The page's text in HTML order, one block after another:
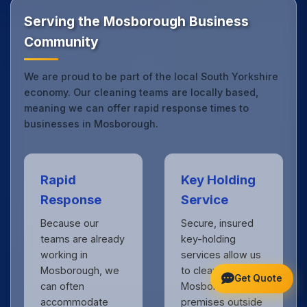
Serving the Mosborough Business
Community
We are proud to be part of the local South Yorkshire
economy. Our cleaning teams are locally based,
meaning we can offer rapid response times to
businesses in Mosborough.
Rapid
Response
Because our
teams are already
working in
Mosborough, we
can often
accommodate
Key Holding
Service
Secure, insured
key-holding
services allow us
to clean your
Mosborough
premises outside
Get Quote